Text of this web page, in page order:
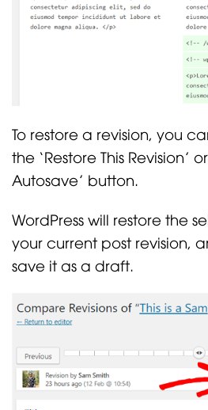
To restore a revision, you
the ‘Restore This Revision’
Autosave’ button.
WordPress will restore the
your current post revision,
save it as a draft.